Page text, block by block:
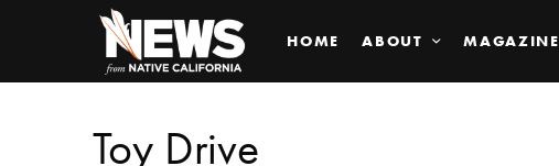
HOME ABOUT MAGAZINE
Toy Drive